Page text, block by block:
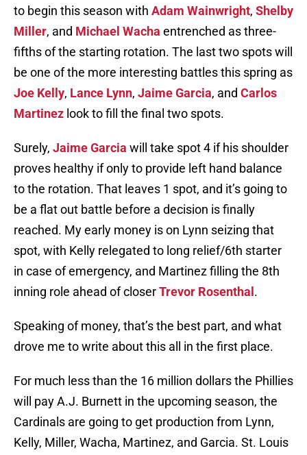
to begin this season with Adam Wainwright, Shelby
Miller, and Michael Wacha entrenched as three-
fifths of the starting rotation. The last two spots will
be one of the more interesting battles this spring as
Joe Kelly, Lance Lynn, Jaime Garcia, and Carlos
Martinez look to fill the final two spots.
Surely, Jaime Garcia will take spot 4 if his shoulder
proves healthy if only to provide left hand balance
to the rotation. That leaves 1 spot, and it’s going to
be a flat out battle before a decision is finally
reached. My early money is on Lynn seizing that
spot, with Kelly relegated to long relief/6th starter
in case of emergency, and Martinez filling the 8th
inning role ahead of closerTrevor Rosenthal .
Speaking of money, that’s the best part, and what
drove me to write about this all in the first place.
For much less than the 16 million dollars the Phillies
will pay A.J. Burnett in the upcoming season, the
Cardinals are going to get production from Lynn,
Kelly, Miller, Wacha, Martinez, and Garcia. St. Louis